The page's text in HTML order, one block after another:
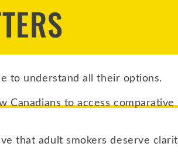
to understand all their options.
Canadians to access
that adult smokers deserve